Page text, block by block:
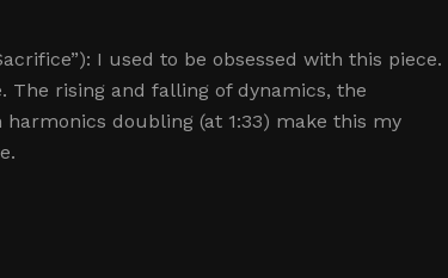
I used to be obsessed with this piece.
The rising and falling of dynamics, the
doubling (at 1:33) make this my